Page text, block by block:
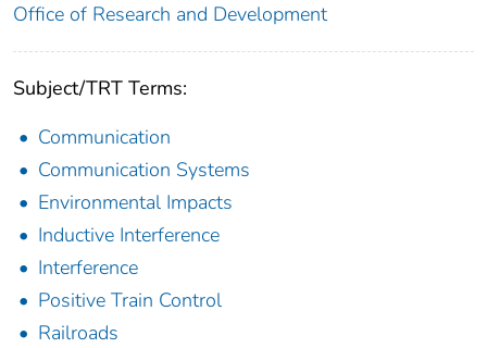
Office of Research and Development
Subject/TRT Terms:
Communication
Communication Systems
Environmental Impacts
Inductive Interference
Interference
Positive Train Control
Railroads